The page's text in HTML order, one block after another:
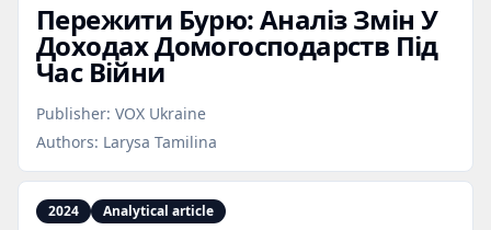
Пережити Бурю: Аналіз Змін У
Доходах Домогосподарств Під
Час Війни
Publisher: VOX Ukraine
Authors: Larysa Tamilina
2024 Analytical article